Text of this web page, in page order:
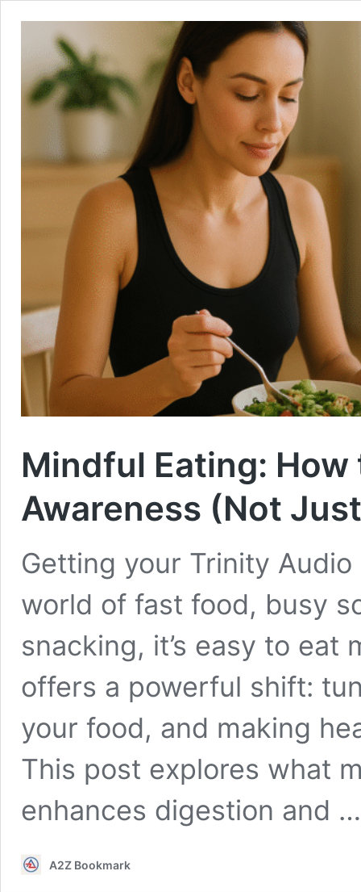
Mindful Eating:
Awareness (Not
Getting your Trinity
world of fast food, busy
snacking, it’s easy to eat
offers a powerful shift:
your food, and making
This post explores what
enhances digestion and
A2Z Bookmark